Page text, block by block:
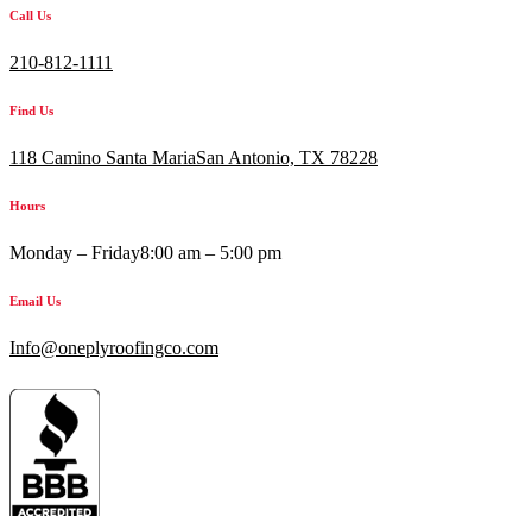
Call Us
210-812-1111
Find Us
118 Camino Santa MariaSan Antonio, TX 78228
Hours
Monday – Friday8:00 am – 5:00 pm
Email Us
Info@oneplyroofingco.com